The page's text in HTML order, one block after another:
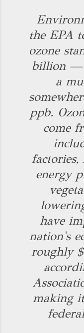
the EPA
ozone
billion —
a
ppb.
come
factories,
energy
have
nation's
roughly
making